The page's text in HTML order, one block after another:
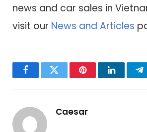
news and car sales in
visit our News and Articles
FacebookTwitter PinterestLinkedIn
Caesar